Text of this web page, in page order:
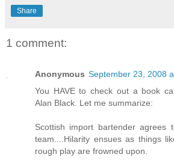
Share
1 comment:
Anonymous September 23, 2008
You HAVE to check out a book
Alan Black. Let me summarize:
Scottish import bartender agrees
team....Hilarity ensues as things
rough play are frowned upon.